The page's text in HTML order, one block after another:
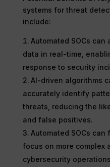
systems for threat
include:
Automated SOCs
data in real-time,
response to security
AI-driven algorithms
accurately identify
threats, reducing the
and false positives.
Automated SOCs
focus on more complex
cybersecurity